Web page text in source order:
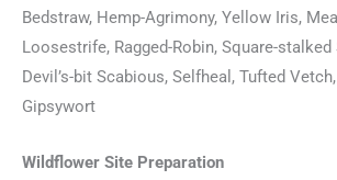
Bedstraw, Hemp-Agrimony, Yellow Iris,
Loosestrife, Ragged-Robin, Square-stalked
Devil’s-bit Scabious, Selfheal, Tufted
Gipsywort
Wildflower Site Preparation